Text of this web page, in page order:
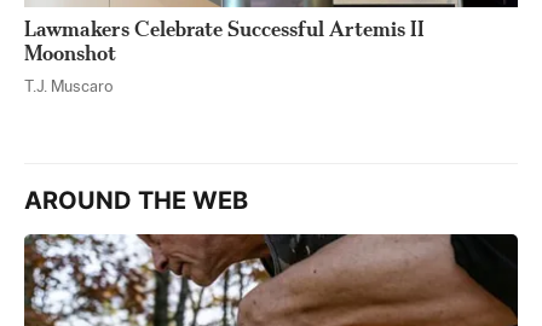
Lawmakers Celebrate Successful Artemis II
Moonshot
T.J. Muscaro
AROUND THE WEB